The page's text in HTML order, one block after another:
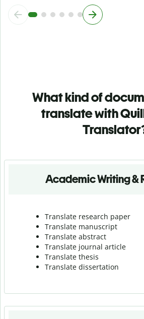
What kind of
translate with
Academic Writing &
Translate research paper
Translate manuscript
Translate abstract
Translate journal article
Translate thesis
Translate dissertation